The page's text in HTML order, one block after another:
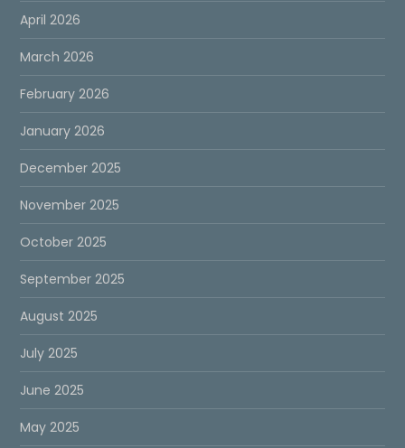
April 2026
March 2026
February 2026
January 2026
December 2025
November 2025
October 2025
September 2025
August 2025
July 2025
June 2025
May 2025